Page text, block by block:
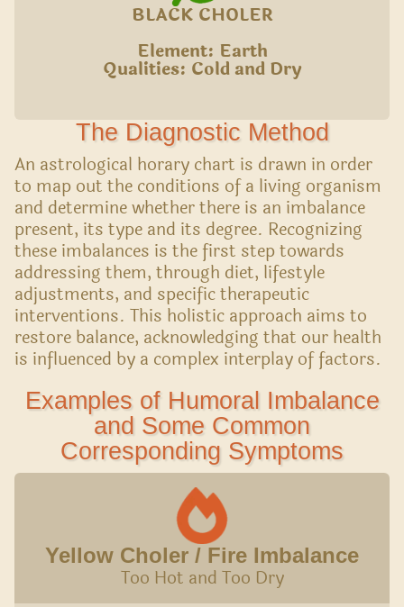
BLACK CHOLER
Element: Earth
Qualities: Cold and Dry
The Diagnostic Method
An astrological horary chart is drawn in order
to map out the conditions of a living organism
and determine whether there is an imbalance
present, its type and its degree. Recognizing
these imbalances is the first step towards
addressing them, through diet, lifestyle
adjustments, and specific therapeutic
interventions. This holistic approach aims to
restore balance, acknowledging that our health
is influenced by a complex interplay of factors.
Examples of Humoral Imbalance
and Some Common
Corresponding Symptoms
Yellow Choler / Fire Imbalance
Too Hot and Too Dry